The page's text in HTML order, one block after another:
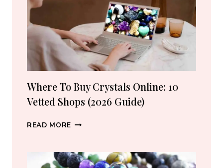
Where To Buy Crystals Online: 10
Vetted Shops (2026 Guide)
READ MORE WHERE
CRYSTALS